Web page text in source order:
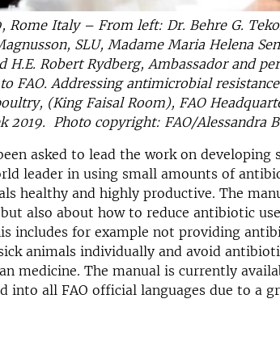
Rome Italy – From left: Dr. Behre G.
SLU, Madame Maria Helena
H.E. Robert Rydberg, Ambassador and
FAO. Addressing antimicrobial
(King Faisal Room), FAO
2019. Photo copyright: FAO/Alessandra
asked to lead the work on developing
leader in using small amounts of
healthy and highly productive. The
also about how to reduce antibiotic
includes for example not providing
animals individually and avoid
medicine. The manual is currently
into all FAO official languages due to a